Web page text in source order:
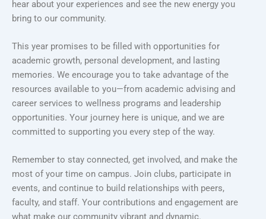
hear about your experiences and see the new energy you
bring to our community.
This year promises to be filled with opportunities for
academic growth, personal development, and lasting
memories. We encourage you to take advantage of the
resources available to you—from academic advising and
career services to wellness programs and leadership
opportunities. Your journey here is unique, and we are
committed to supporting you every step of the way.
Remember to stay connected, get involved, and make the
most of your time on campus. Join clubs, participate in
events, and continue to build relationships with peers,
faculty, and staff. Your contributions and engagement are
what make our community vibrant and dynamic.